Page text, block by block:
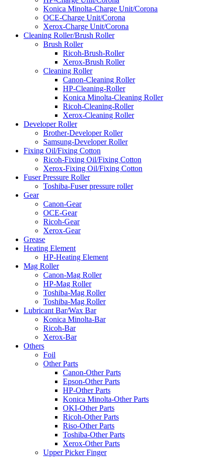
Konica Minolta-Charge Unit/Corona
OCE-Charge Unit/Corona
Xerox-Charge Unit/Corona
Cleaning Roller/Brush Roller
Brush Roller
Ricoh-Brush-Roller
Xerox-Brush Roller
Cleaning Roller
Canon-Cleaning Roller
HP-Cleaning-Roller
Konica Minolta-Cleaning Roller
Ricoh-Cleaning-Roller
Xerox-Cleaning Roller
Developer Roller
Brother-Developer Roller
Samsung-Developer Roller
Fixing Oil/Fixing Cotton
Ricoh-Fixing Oil/Fixing Cotton
Xerox-Fixing Oil/Fixing Cotton
Fuser Pressure Roller
Toshiba-Fuser pressure roller
Gear
Canon-Gear
OCE-Gear
Ricoh-Gear
Xerox-Gear
Grease
Heating Element
HP-Heating Element
Mag Roller
Canon-Mag Roller
HP-Mag Roller
Toshiba-Mag Roller
Toshiba-Mag Roller
Lubricant Bar/Wax Bar
Konica Minolta-Bar
Ricoh-Bar
Xerox-Bar
Others
Foil
Other Parts
Canon-Other Parts
Epson-Other Parts
HP-Other Parts
Konica Minolta-Other Parts
OKI-Other Parts
Ricoh-Other Parts
Riso-Other Parts
Toshiba-Other Parts
Xerox-Other Parts
Upper Picker Finger